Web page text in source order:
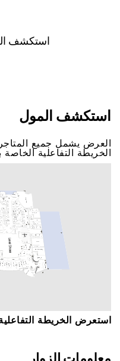
اﺳﺘﻜﺸﻒ
اﺳﺘﻜﺸﻒ اﻟﻤﻮﻝ
اﻟﻌﺮﺽ ﻳﺸﻤﻞ ﺟﻤﻴﻊ
اﻟﺨﺮﻳﻄﺔ اﻟﺘﻔﺎﻋﻠﻴﺔ اﻟﺨﺎﺻﺔ
اﺳﺘﻌﺮﺽ اﻟﺨﺮﻳﻄﺔ